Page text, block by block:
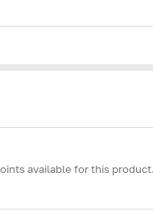
available for this